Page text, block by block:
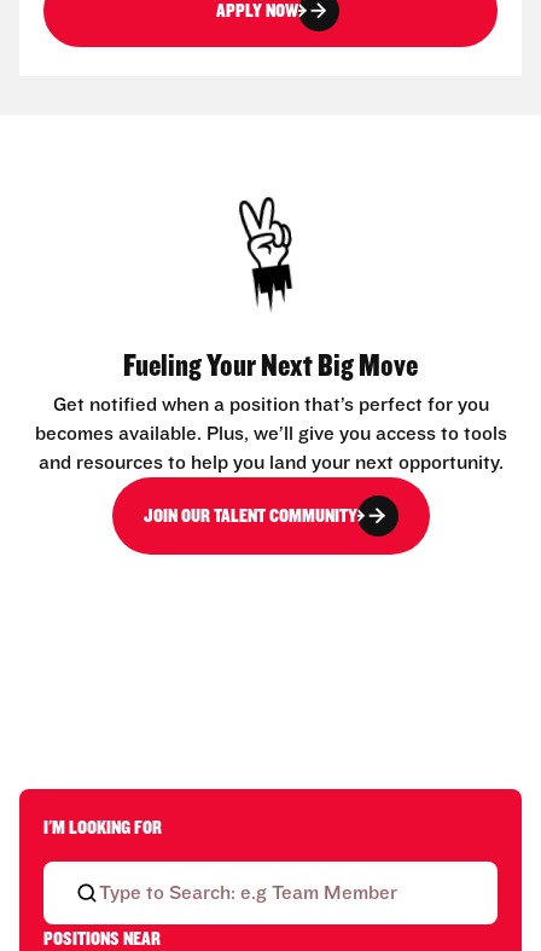
APPLY NOW
Fueling Your Next Big Move
Get notified when a position that’s perfect for you
becomes available. Plus, we’ll give you access to tools
and resources to help you land your next opportunity.
JOIN OUR TALENT COMMUNITY
I'M LOOKING FOR
POSITIONS NEAR